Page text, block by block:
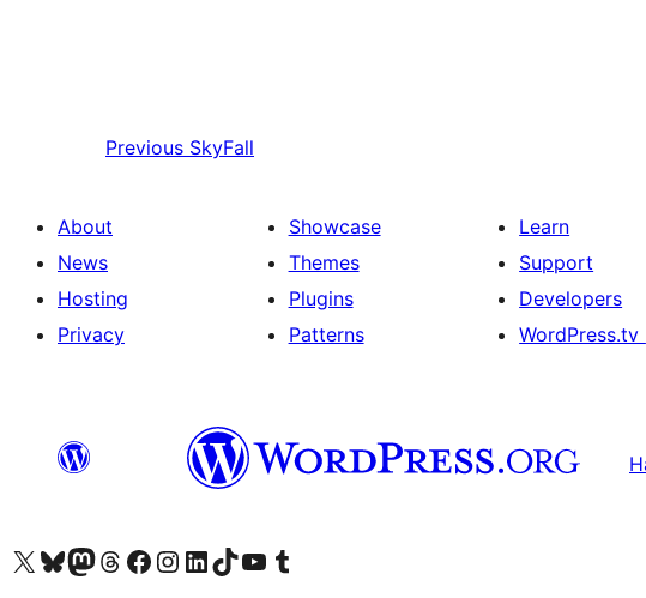
Previous SkyFall
About
News
Hosting
Privacy
Showcase
Themes
Plugins
Patterns
Learn
Support
Developers
WordPress.tv
Visit our X (formerly Twitter) account
Visit our Bluesky account
Visit our Mastodon account
Visit our Threads account
Visit our Facebook page
Visit our Instagram account
Visit our LinkedIn account
Visit our TikTok account
Visit our YouTube channel
Visit our Tumblr account